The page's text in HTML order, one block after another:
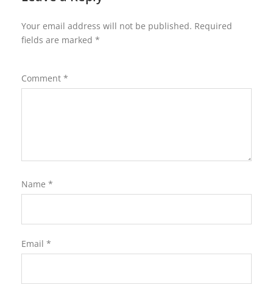
Your email address will not be published. Required
fields are marked *
Comment *
Name *
Email *